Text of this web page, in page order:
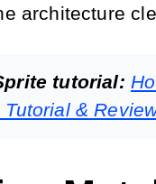
architecture
tutorial:
&